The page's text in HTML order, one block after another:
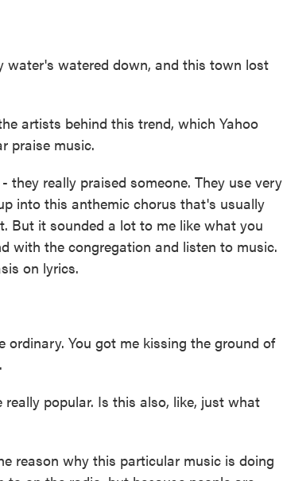
water's watered down, and this town lost
artists behind this trend, which Yahoo
praise music.
they really praised someone. They use very
into this anthemic chorus that's usually
But it sounded a lot to me like what you
with the congregation and listen to music.
on lyrics.
You got me kissing the ground of
popular. Is this also, like, just what
reason why this particular music is doing